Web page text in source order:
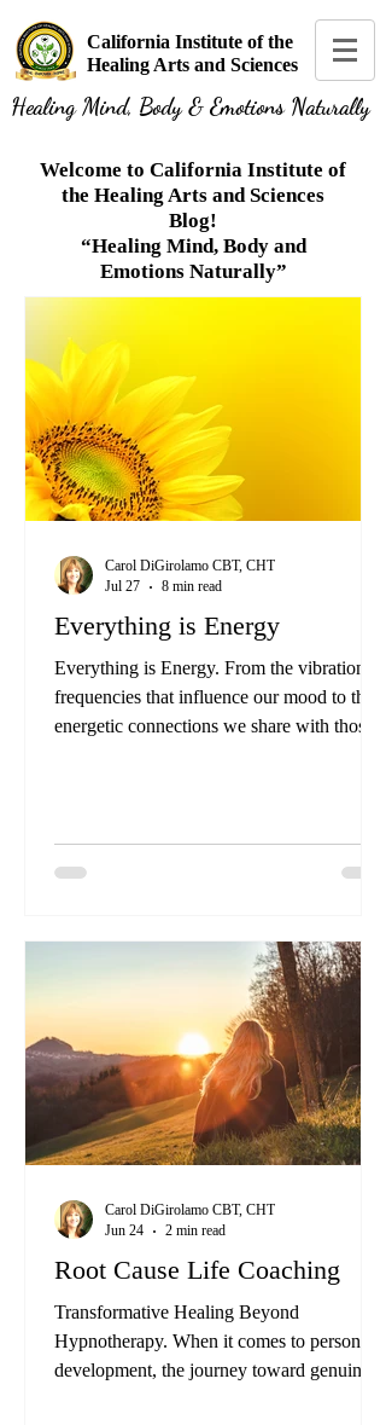
California Institute of the
Healing Arts and Sciences
Healing Mind, Body & Emotions Naturally
Welcome to California Institute of
the Healing Arts and Sciences
Blog!
“Healing Mind, Body and
Emotions Naturally”
Everything is Energy
Everything is Energy. From the vibrational
frequencies that influence our mood to the
energetic connections we share with those
Carol DiGirolamo CBT, CHT
Jul 27
8 min read
Root Cause Life Coaching
Transformative Healing Beyond
Hypnotherapy. When it comes to personal
development, the journey toward genuine
Carol DiGirolamo CBT, CHT
Jun 24
2 min read